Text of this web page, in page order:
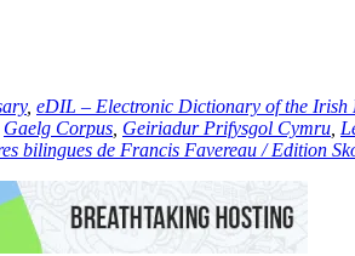
, eDIL – Electronic Dictionary of the Irish
Gaelg Corpus Geiriadur Prifysgol Cymru
bilingues de Francis Favereau / Edition